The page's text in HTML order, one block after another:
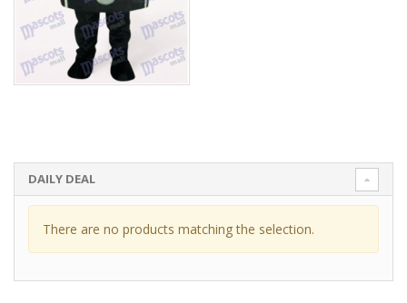
DAILY DEAL
There are no products matching the selection.